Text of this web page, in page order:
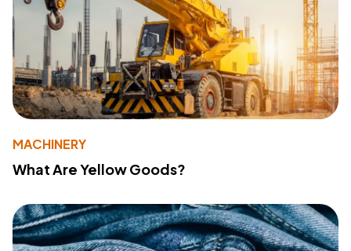
MACHINERY
What Are Yellow Goods?